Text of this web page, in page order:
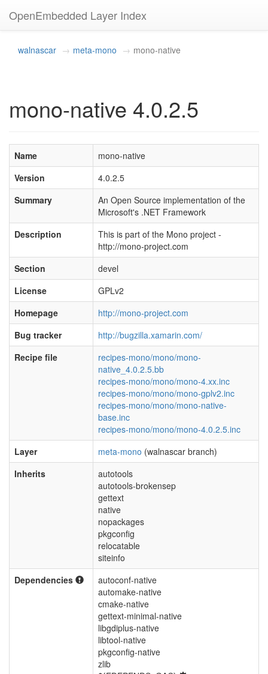
OpenEmbedded Layer Index
walnascar meta-mono mono-native
mono-native 4.0.2.5
Name
mono-native
Version
4.0.2.5
Summary
An Open Source implementation of the
Microsoft's .NET Framework
Description
This is part of the Mono project -
http://mono-project.com
Section
devel
License
GPLv2
Homepage
http://mono-project.com
Bug tracker
http://bugzilla.xamarin.com/
Recipe file
recipes-mono/mono/mono-
native_4.0.2.5.bb
recipes-mono/mono/mono-4.xx.inc
recipes-mono/mono/mono-gplv2.inc
recipes-mono/mono/mono-native-
base.inc
recipes-mono/mono/mono-4.0.2.5.inc
Layer
meta-mono (walnascar branch)
Inherits
autotools
autotools-brokensep
gettext
native
nopackages
pkgconfig
relocatable
siteinfo
Dependencies
autoconf-native
automake-native
cmake-native
gettext-minimal-native
libgdiplus-native
libtool-native
pkgconfig-native
zlib